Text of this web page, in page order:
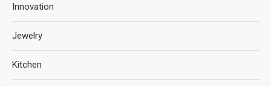
Innovation
Jewelry
Kitchen